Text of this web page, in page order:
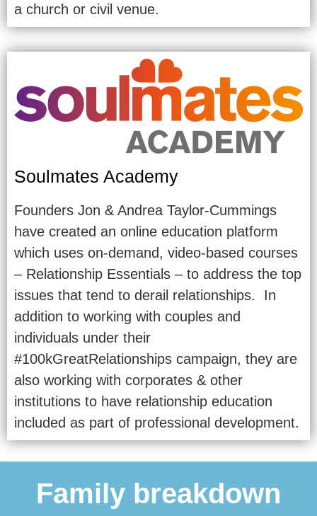
a church or civil venue.
Soulmates Academy
Founders Jon & Andrea Taylor-Cummings
have created an online education platform
which uses on-demand, video-based courses
– Relationship Essentials – to address the top
issues that tend to derail relationships. In
addition to working with couples and
individuals under their
#100kGreatRelationships campaign, they are
also working with corporates & other
institutions to have relationship education
included as part of professional development.
Family breakdown